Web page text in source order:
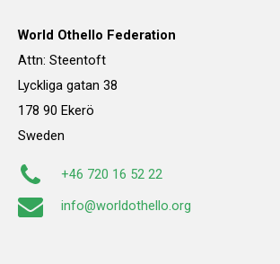
World Othello Federation
Attn: Steentoft
Lyckliga gatan 38
178 90 Ekerö
Sweden
+46 720 16 52 22
info@worldothello.org